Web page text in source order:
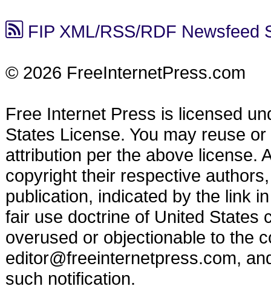
FIP XML/RSS/RDF Newsfeed
© 2026 FreeInternetPress.com
Free Internet Press is licensed
States License. You may reuse
attribution per the above license.
copyright their respective
publication, indicated by the link
fair use doctrine of United States
overused or objectionable to the
editor@freeinternetpress.com,
such notification.